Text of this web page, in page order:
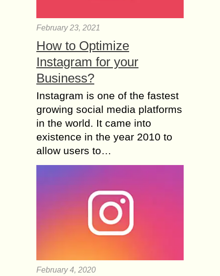
February 23, 2021
How to Optimize
Instagram for your
Business?
Instagram is one of the fastest
growing social media platforms
in the world. It came into
existence in the year 2010 to
allow users to…
February 4, 2020